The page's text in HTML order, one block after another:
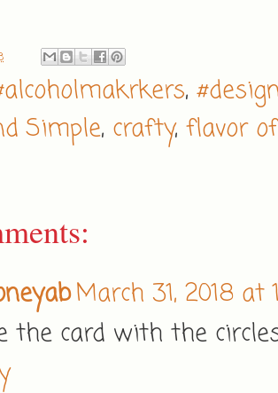
,
Simple, crafty, flavor
March 31, 2018 at
the card with the